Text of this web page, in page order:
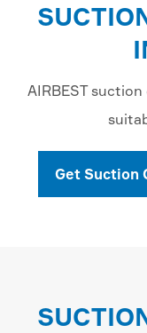
AIRBEST
Get Suction